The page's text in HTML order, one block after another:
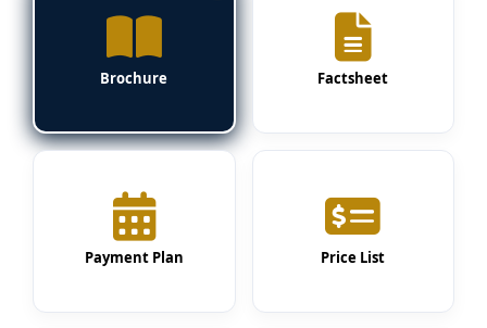
Brochure Factsheet
Payment Plan Price List